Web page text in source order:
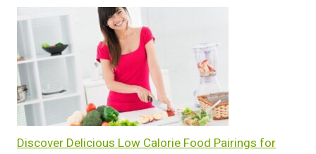
Discover Delicious Low Calorie Food Pairings for